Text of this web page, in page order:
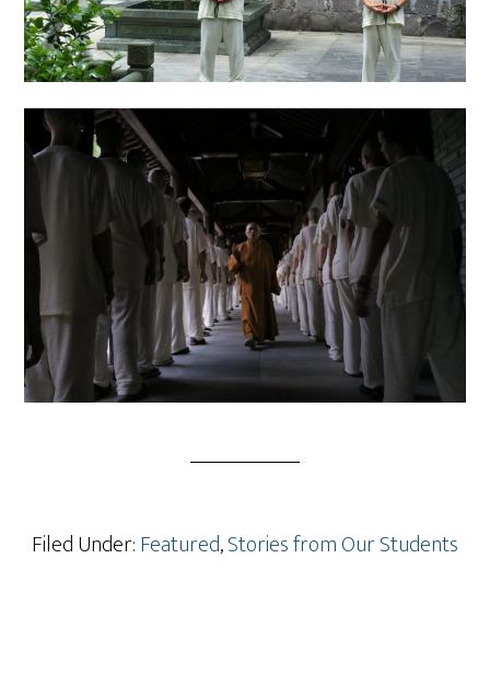
Filed Under:Featured,Stories from Our Students